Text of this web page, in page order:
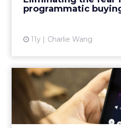
programmatic
11y Charlie Wang
Programmatic
The radio